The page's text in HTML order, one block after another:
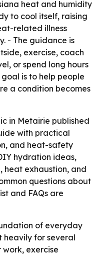
heat and humidity
to cool itself, raising
related illness
- The guidance is
exercise, coach
or spend long hours
goal is to help people
a condition becomes
in Metairie published
with practical
and heat-safety
hydration ideas,
heat exhaustion, and
questions about
and FAQs are
of everyday
heavily for several
exercise